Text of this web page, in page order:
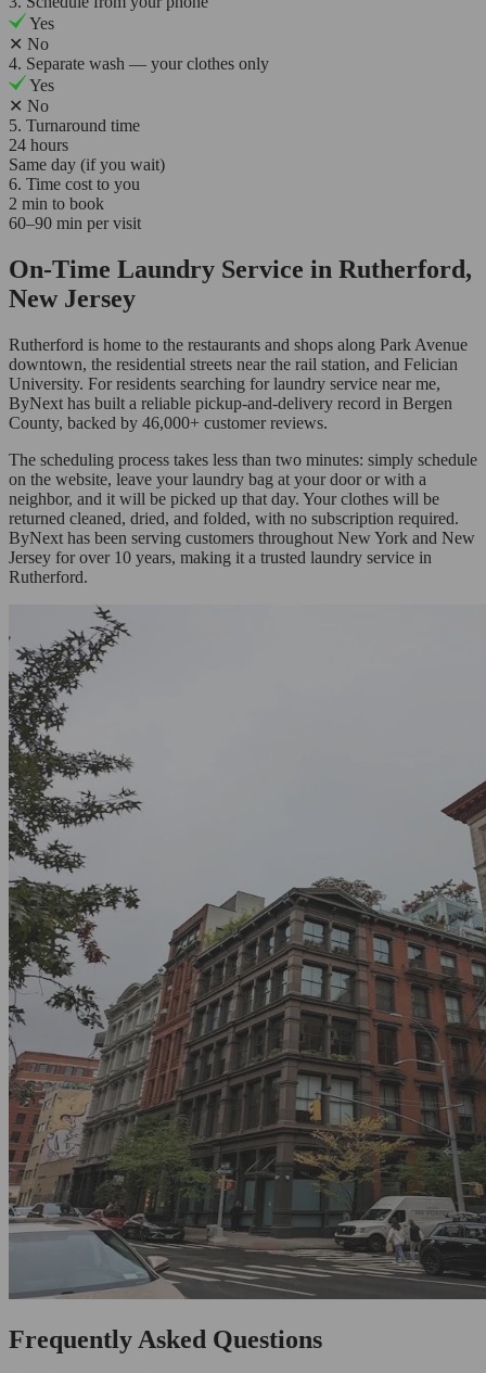
Yes
✕ No
4. Separate wash — your clothes only
Yes
✕ No
5. Turnaround time
24 hours
Same day (if you wait)
6. Time cost to you
2 min to book
60–90 min per visit
On-Time Laundry Service in Rutherford,
New Jersey
Rutherford is home to the restaurants and shops along Park Avenue
downtown, the residential streets near the rail station, and Felician
University. For residents searching for laundry service near me,
ByNext has built a reliable pickup-and-delivery record in Bergen
County, backed by 46,000+ customer reviews.
The scheduling process takes less than two minutes: simply schedule
on the website, leave your laundry bag at your door or with a
neighbor, and it will be picked up that day. Your clothes will be
returned cleaned, dried, and folded, with no subscription required.
ByNext has been serving customers throughout New York and New
Jersey for over 10 years, making it a trusted laundry service in
Rutherford.
Frequently Asked Questions